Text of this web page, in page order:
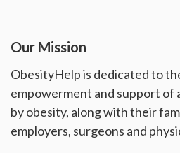
Our Mission
ObesityHelp is dedicated to
empowerment and support of
by obesity, along with their
employers, surgeons and